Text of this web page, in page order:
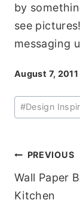
by
see
messaging
August 7, 2011
Post
Tags:
#Design
Post
PREVIOUS
Wall Paper
Kitchen